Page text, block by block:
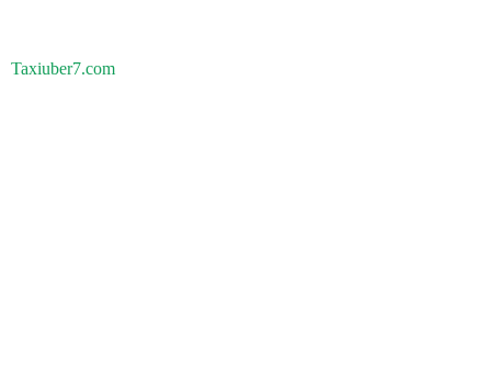
Taxiuber7.com